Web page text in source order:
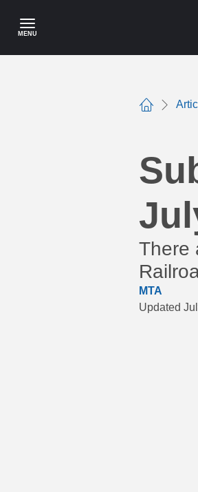
content
MENU
Home
There
MTA
Updated